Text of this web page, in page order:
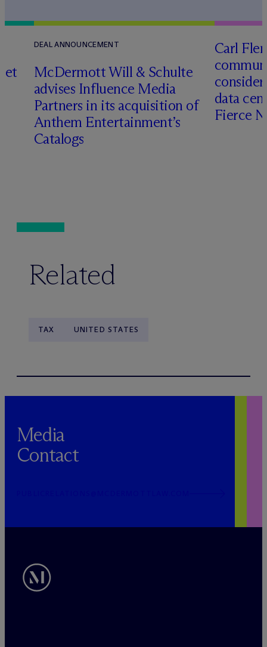
DEAL ANNOUNCEMENT
McDermott Will & Schulte
advises Influence Media
Partners in its acquisition of
Anthem Entertainment’s
Catalogs
Carl
data
Fierce
Related
TAX UNITED STATES
Media
Contact